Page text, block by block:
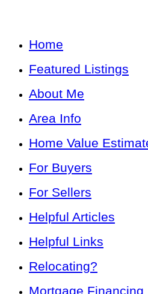
Home
Featured Listings
About Me
Area Info
Home Value
For Buyers
For Sellers
Helpful Articles
Helpful Links
Relocating?
Mortgage Financing